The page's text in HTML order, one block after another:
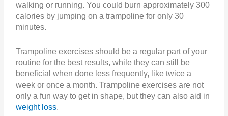
walking or running. You could burn approximately 300
calories by jumping on a trampoline for only 30
minutes.
Trampoline exercises should be a regular part of your
routine for the best results, while they can still be
beneficial when done less frequently, like twice a
week or once a month. Trampoline exercises are not
only a fun way to get in shape, but they can also aid in
weight loss.